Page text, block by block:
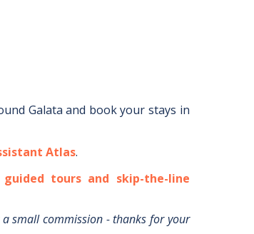
Galata and book your stays in
Atlas.
guided tours and skip-the-line
small commission - thanks for your